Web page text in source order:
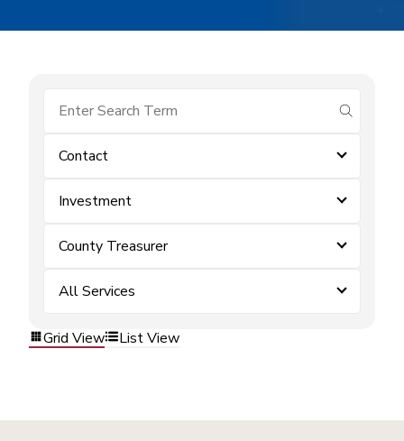
submit
Contact
Investment
County Treasurer
All Services
Grid View List View